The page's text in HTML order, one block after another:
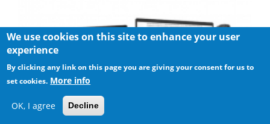
We use cookies on this site to enhance your user
experience
By clicking any link on this page you are giving your consent for us to
set cookies. More info
OK, I agree Decline